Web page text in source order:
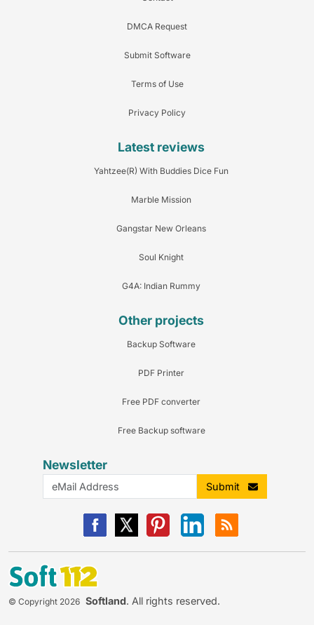
DMCA Request
Submit Software
Terms of Use
Privacy Policy
Latest reviews
Yahtzee(R) With Buddies Dice Fun
Marble Mission
Gangstar New Orleans
Soul Knight
G4A: Indian Rummy
Other projects
Backup Software
PDF Printer
Free PDF converter
Free Backup software
Newsletter
Submit
© Copyright 2026 Softland. All rights reserved.